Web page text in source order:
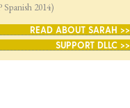
2014)
READ ABOUT SARAH >>
SUPPORT DLLC >>